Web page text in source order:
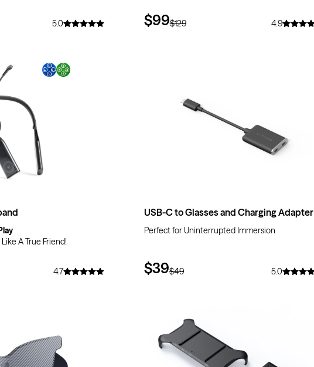
5.0 $99$129 4.9
A True Friend!
4.7
USB-C to Glasses and Charging Adapter
Perfect for Uninterrupted Immersion
$39$49 5.0